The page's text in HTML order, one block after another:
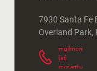
7930 Santa Fe
Overland Park,
mgilmore
[at]
mccarthy.com